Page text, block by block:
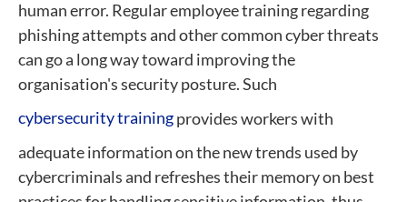
human error. Regular employee training regarding
phishing attempts and other common cyber threats
can go a long way toward improving the
organisation's security posture. Such
cybersecurity trainingprovides workers with
adequate information on the new trends used by
cybercriminals and refreshes their memory on best